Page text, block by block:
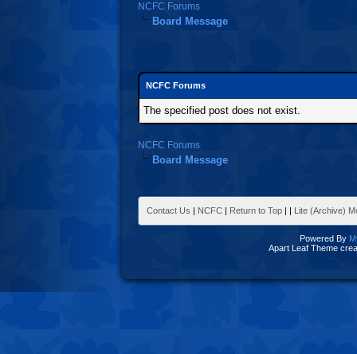
NCFC Forums
Board Message
NCFC Forums
The specified post does not exist.
NCFC Forums
Board Message
Contact Us | NCFC | Return to Top | | Lite (Archive)
Powered By
Apart Leaf Theme